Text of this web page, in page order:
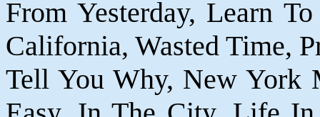
From Yesterday, Learn
California, Wasted Time,
Tell You Why, New York